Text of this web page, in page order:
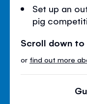
Set up an
pig
Scroll down to
or find out more